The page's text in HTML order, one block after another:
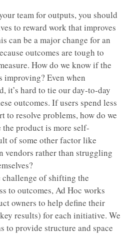
team for outputs, you should
to reward work that improves
can be a major change for an
outcomes are tough to
How do we know if the
Even when
it’s hard to tie our day-to-day
outcomes. If users spend less
to resolve problems, how do we
product is more self-
of some other factor like
vendors rather than struggling
challenge of shifting the
to outcomes, Ad Hoc works
owners to help define their
results) for each initiative. We
to provide structure and space